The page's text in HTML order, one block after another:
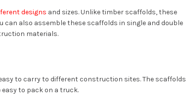
designs and sizes. Unlike timber scaffolds, these
can also assemble these scaffolds in single and double
materials.
to carry to different construction sites. The scaffolds
to pack on a truck.